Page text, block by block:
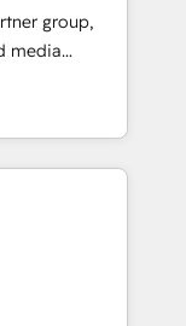
Award 🏆
AVA Digital
CRM
group,
media
in Chile,
reach to
creativity,
end-to-
digital
in Spanish,